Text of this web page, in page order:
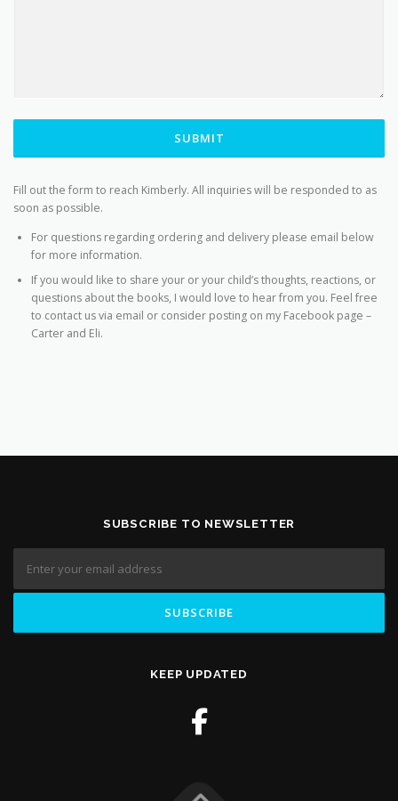
SUBMIT
Fill out the form to reach Kimberly. All inquiries will be responded to as
soon as possible.
For questions regarding ordering and delivery please email below
for more information.
If you would like to share your or your child’s thoughts, reactions, or
questions about the books, I would love to hear from you. Feel free
to contact us via email or consider posting on my Facebook page –
Carter and Eli.
SUBSCRIBE TO NEWSLETTER
KEEP UPDATED